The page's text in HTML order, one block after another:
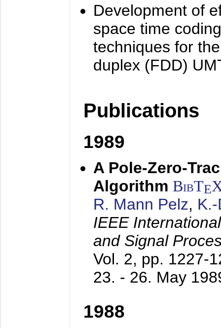
Development of
space time
techniques for
duplex (FDD)
Publications
1989
A Pole-Zero-
Algorithm BibTE
R. Mann Pelz,
IEEE
and Signal
Vol. 2, pp. 1227-
23. - 26. May
1988